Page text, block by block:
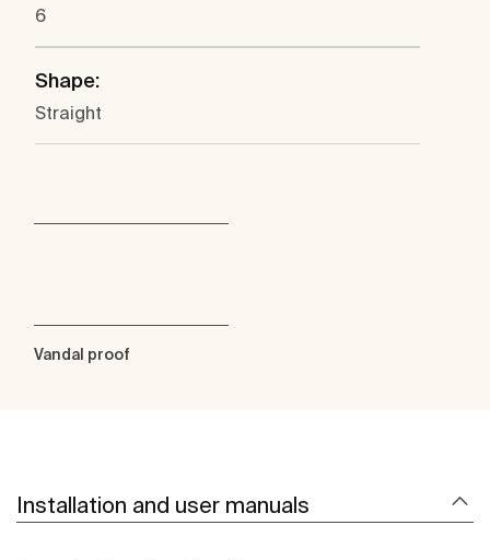
6
Shape:
Straight
Vandal proof
Installation and user manuals